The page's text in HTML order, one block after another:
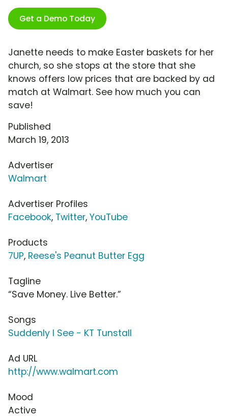
Get a Demo Today
Janette needs to make Easter baskets for her
church, so she stops at the store that she
knows offers low prices that are backed by ad
match at Walmart. See how much you can
save!
Published
March 19, 2013
Advertiser
Walmart
Advertiser Profiles
Facebook, Twitter, YouTube
Products
7UP, Reese's Peanut Butter Egg
Tagline
“Save Money. Live Better.”
Songs
Suddenly I See - KT Tunstall
Ad URL
http://www.walmart.com
Mood
Active